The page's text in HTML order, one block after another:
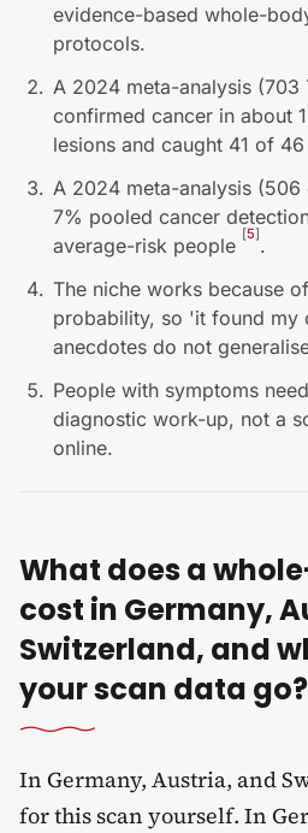
evidence-based whole-
protocols.
A 2024 meta-analysis (703
confirmed cancer in about
lesions and caught 41 of
A 2024 meta-analysis
7% pooled cancer
average-risk people [5].
The niche works because
probability, so 'it found my
anecdotes do not
People with symptoms
diagnostic work-up, not a
online.
What does a
cost in Germany,
Switzerland, and
your scan data go?
In Germany, Austria, and
for this scan yourself. In